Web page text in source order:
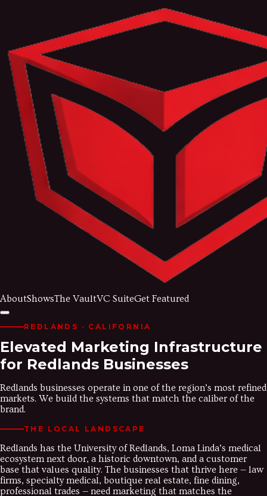
AboutShowsThe VaultVC SuiteGet Featured
REDLANDS · CALIFORNIA
Elevated Marketing Infrastructure
for Redlands Businesses
Redlands businesses operate in one of the region’s most refined
markets. We build the systems that match the caliber of the
brand.
THE LOCAL LANDSCAPE
Redlands has the University of Redlands, Loma Linda’s medical
ecosystem next door, a historic downtown, and a customer
base that values quality. The businesses that thrive here — law
firms, specialty medical, boutique real estate, fine dining,
professional trades — need marketing that matches the